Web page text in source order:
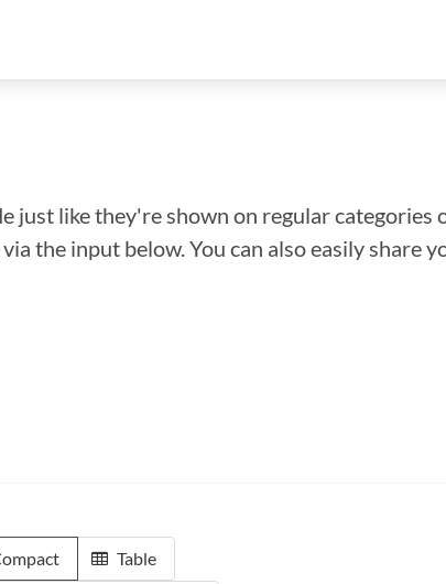
just like they're shown on regular categories
the input below. You can also easily share
Table